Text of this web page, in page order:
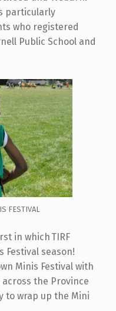
particularly
who registered
Public School and
FESTIVAL
in which TIRF
season!
Minis Festival with
across the Province
to wrap up the Mini